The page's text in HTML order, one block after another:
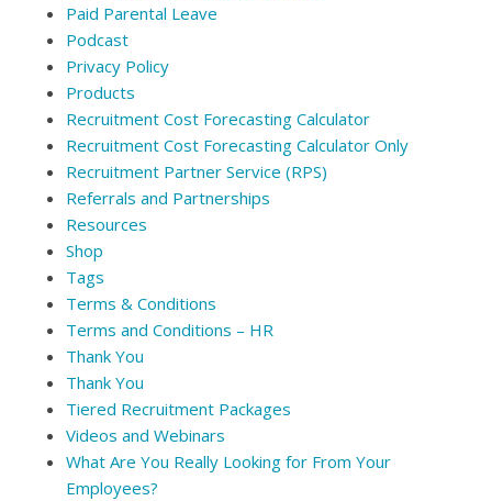
Paid Parental Leave
Podcast
Privacy Policy
Products
Recruitment Cost Forecasting Calculator
Recruitment Cost Forecasting Calculator Only
Recruitment Partner Service (RPS)
Referrals and Partnerships
Resources
Shop
Tags
Terms & Conditions
Terms and Conditions – HR
Thank You
Thank You
Tiered Recruitment Packages
Videos and Webinars
What Are You Really Looking for From Your
Employees?